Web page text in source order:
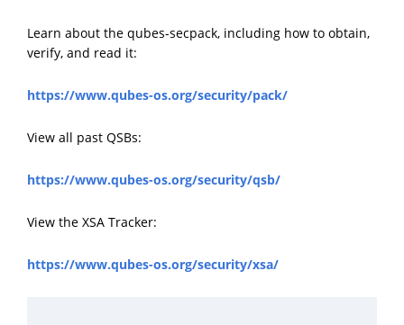
Learn about the qubes-secpack, including how to obtain,
verify, and read it:
https://www.qubes-os.org/security/pack/
View all past QSBs:
https://www.qubes-os.org/security/qsb/
View the XSA Tracker:
https://www.qubes-os.org/security/xsa/